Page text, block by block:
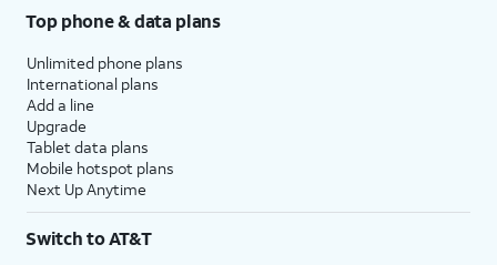
Top phone & data plans
Unlimited phone plans
International plans
Add a line
Upgrade
Tablet data plans
Mobile hotspot plans
Next Up Anytime
Switch to AT&T